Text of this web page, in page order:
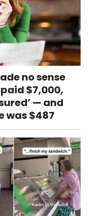
no sense
$7,000,
— and
was $487